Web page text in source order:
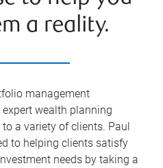
a reality.
management
wealth planning
a variety of clients. Paul
to helping clients satisfy
needs by taking a